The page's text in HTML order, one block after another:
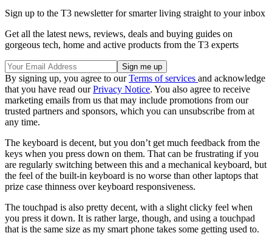
Sign up to the T3 newsletter for smarter living straight to your inbox
Get all the latest news, reviews, deals and buying guides on
gorgeous tech, home and active products from the T3 experts
By signing up, you agree to ourTerms of services and acknowledge
that you have read ourPrivacy Notice. You also agree to receive
marketing emails from us that may include promotions from our
trusted partners and sponsors, which you can unsubscribe from at
any time.
The keyboard is decent, but you don’t get much feedback from the
keys when you press down on them. That can be frustrating if you
are regularly switching between this and a mechanical keyboard, but
the feel of the built-in keyboard is no worse than other laptops that
prize case thinness over keyboard responsiveness.
The touchpad is also pretty decent, with a slight clicky feel when
you press it down. It is rather large, though, and using a touchpad
that is the same size as my smart phone takes some getting used to.